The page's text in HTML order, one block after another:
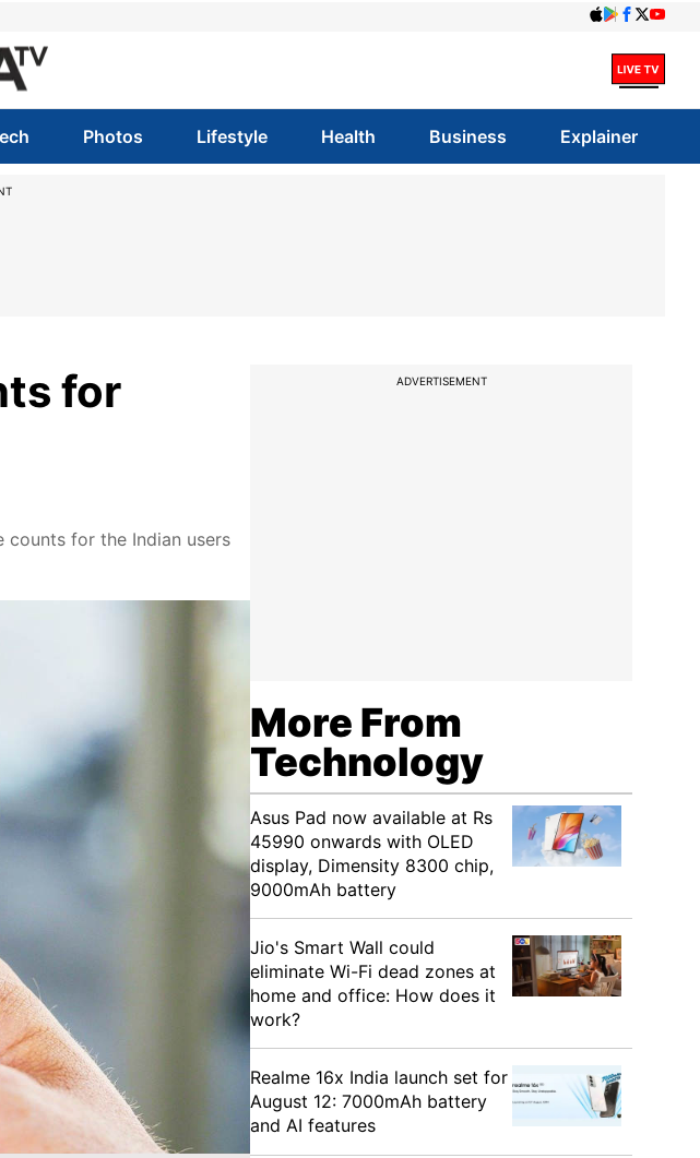
Photos Lifestyle Health Business Explainer
for
counts for the Indian users
ADVERTISEMENT
More From
Technology
Asus Pad now available at Rs
45990 onwards with OLED
display, Dimensity 8300 chip,
9000mAh battery
Jio's Smart Wall could
eliminate Wi-Fi dead zones at
home and office: How does it
work?
Realme 16x India launch set for
August 12: 7000mAh battery
and AI features